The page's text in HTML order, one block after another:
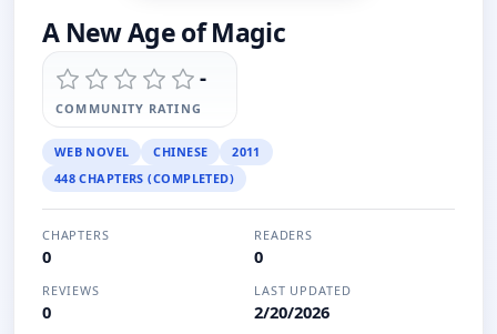
A New Age of Magic
-
COMMUNITY RATING
WEB NOVEL CHINESE
2011
448 CHAPTERS (COMPLETED)
CHAPTERS
0
READERS
0
REVIEWS
0
LAST UPDATED
2/20/2026